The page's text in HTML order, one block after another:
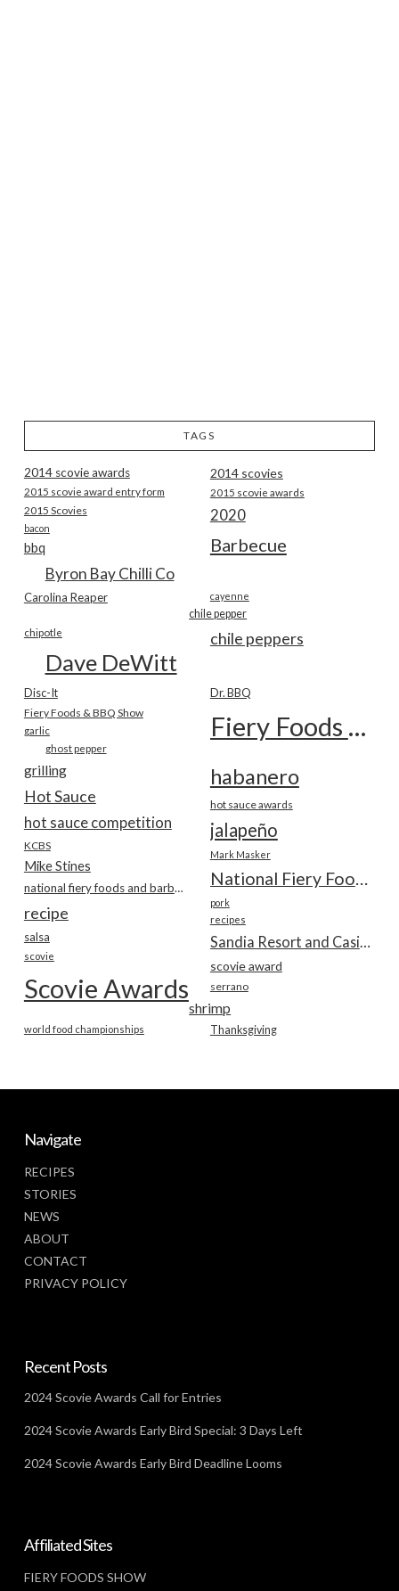
TAGS
2014 scovie awards 2014 scovies
2015 scovie award entry form 2015 scovie awards
2015 Scovies 2020
bacon
Barbecue
bbq
Byron Bay Chilli Co
Carolina Reaper cayenne
chile pepper
chile peppers
chipotle
Dave DeWitt
Disc-It Dr. BBQ
Fiery Foods & BBQ Show Fiery Foods Show
garlic
ghost pepper
grilling habanero
Hot Sauce hot sauce awards
hot sauce competition jalapeño
KCBS
Mark Masker
Mike Stines
National Fiery Foods & BBQ Show
national fiery foods and barbecue show
pork
recipe recipes
salsa
scovie
scovie award
Scovie Awards serrano
shrimp
Thanksgiving
world food championships
Navigate
RECIPES
STORIES
NEWS
ABOUT
CONTACT
PRIVACY POLICY
Recent Posts
2024 Scovie Awards Call for Entries
2024 Scovie Awards Early Bird Special: 3 Days Left
2024 Scovie Awards Early Bird Deadline Looms
Affiliated Sites
FIERY FOODS SHOW